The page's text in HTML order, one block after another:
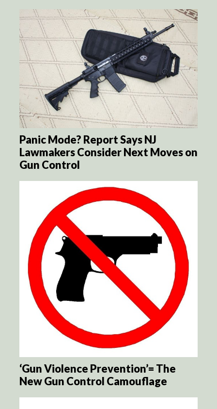
Panic Mode? Report Says NJ
Lawmakers Consider Next Moves on
Gun Control
‘Gun Violence Prevention’= The
New Gun Control Camouflage